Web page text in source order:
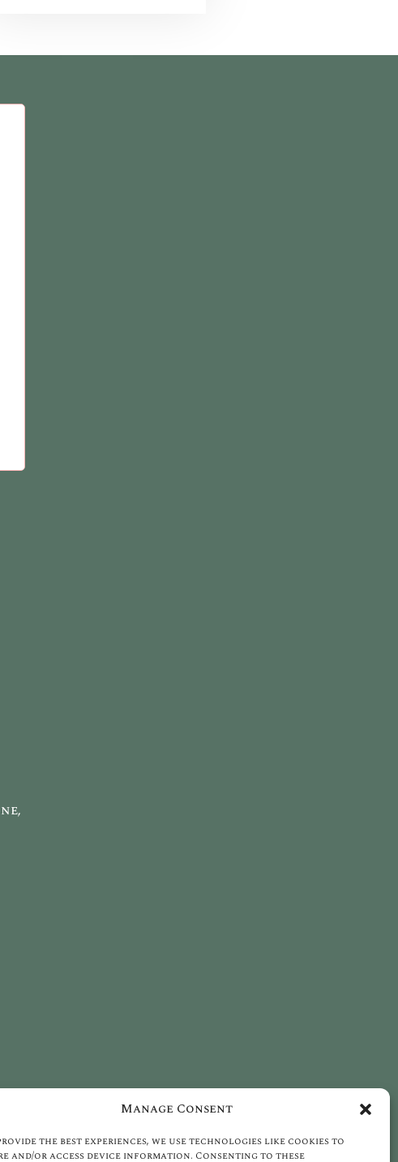
Manage Consent
the best experiences, we use technologies like cookies to
and/or access device information. Consenting to these